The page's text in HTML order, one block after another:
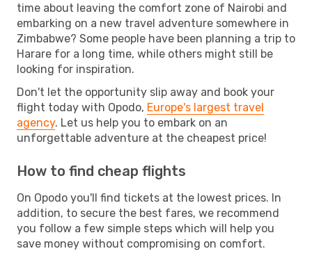
time about leaving the comfort zone of Nairobi and
embarking on a new travel adventure somewhere in
Zimbabwe? Some people have been planning a trip to
Harare for a long time, while others might still be
looking for inspiration.
Don't let the opportunity slip away and book your
flight today with Opodo, Europe's largest travel
agency. Let us help you to embark on an
unforgettable adventure at the cheapest price!
How to find cheap flights
On Opodo you'll find tickets at the lowest prices. In
addition, to secure the best fares, we recommend
you follow a few simple steps which will help you
save money without compromising on comfort.